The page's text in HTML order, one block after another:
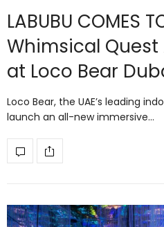
LABUBU COMES
Whimsical Quest
at Loco Bear
Loco Bear, the UAE’s leading
launch an all-new immersive…